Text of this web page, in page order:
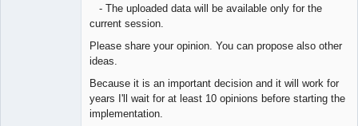
- The uploaded data will be available only for the
current session.
Please share your opinion. You can propose also other
ideas.
Because it is an important decision and it will work for
years I'll wait for at least 10 opinions before starting the
implementation.